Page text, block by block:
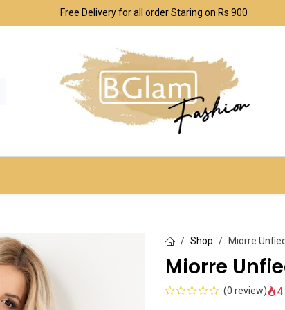
Free Delivery for all order Staring on Rs 900
Shop Miorre
Miorre
(0 review)